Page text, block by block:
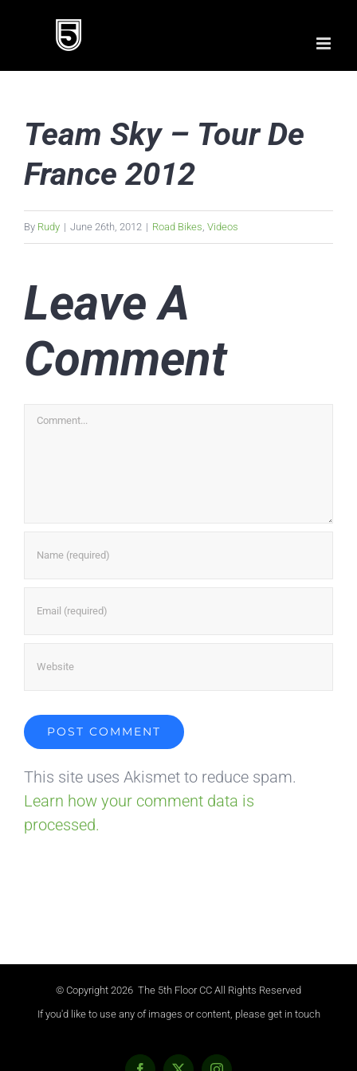
Team Sky – Tour De
France 2012
By Rudy | June 26th, 2012 | Road Bikes Videos
Leave A
Comment
Comment
This site uses Akismet to reduce spam.
Learn how your comment data is
processed.
© Copyright 2026 The 5th Floor CC All Rights Reserved
If you'd like to use any of images or content, please get in touch